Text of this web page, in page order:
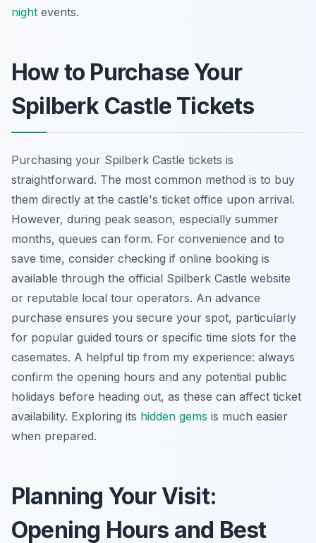
night events.
How to Purchase Your
Spilberk Castle Tickets
Purchasing your Spilberk Castle tickets is
straightforward. The most common method is to buy
them directly at the castle's ticket office upon arrival.
However, during peak season, especially summer
months, queues can form. For convenience and to
save time, consider checking if online booking is
available through the official Spilberk Castle website
or reputable local tour operators. An advance
purchase ensures you secure your spot, particularly
for popular guided tours or specific time slots for the
casemates. A helpful tip from my experience: always
confirm the opening hours and any potential public
holidays before heading out, as these can affect ticket
availability. Exploring its hidden gems is much easier
when prepared.
Planning Your Visit:
Opening Hours and Best